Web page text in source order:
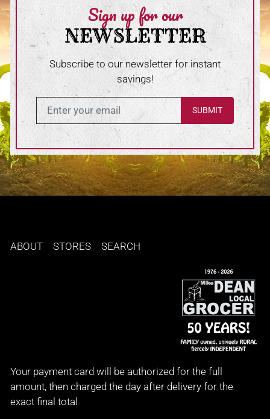
Sign up for our
NEWSLETTER
Subscribe to our newsletter for instant
savings!
Enter in your email
ABOUT STORES SEARCH
Your payment card will be authorized for the full
amount, then charged the day after delivery for the
exact final total